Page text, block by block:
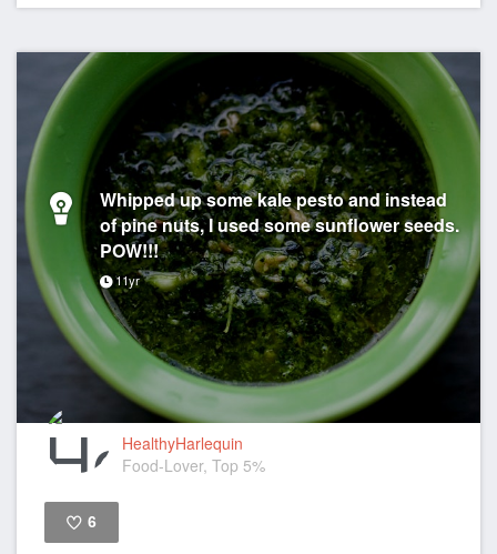
Whipped up some kale pesto and instead
of pine nuts, I used some sunflower seeds.
POW!!!
11yr
HealthyHarlequin
Food-Lover, Top 5%
6